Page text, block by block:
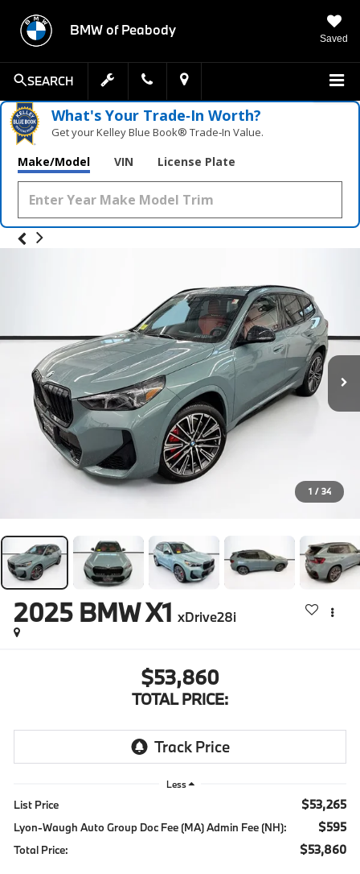
BMW of Peabody
Saved
SEARCH
What's Your Trade‑In Worth?
Get your Kelley Blue Book® Trade‑In Value.
Make/Model VIN License Plate
1 / 34
2025 BMW X1 xDrive28i
$53,860
TOTAL PRICE:
Less
List Price $53,265
Lyon-Waugh Auto Group Doc Fee (MA) Admin Fee (NH): $595
Total Price: $53,860